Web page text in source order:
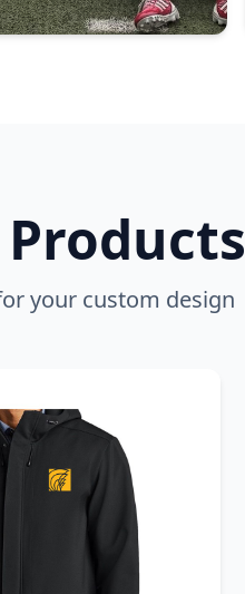
your custom design